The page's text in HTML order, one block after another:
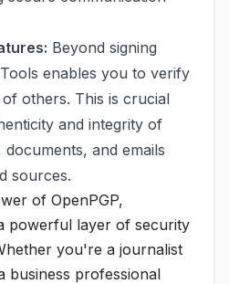
Beyond signing
enables you to verify
others. This is crucial
and integrity of
and emails
sources.
of OpenPGP,
powerful layer of security
you're a journalist
business professional